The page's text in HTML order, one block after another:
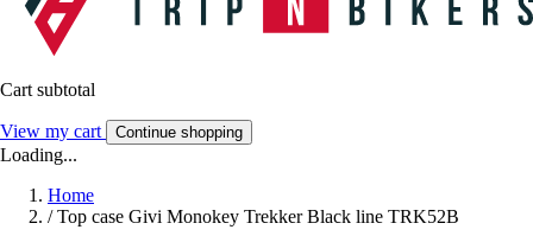
Cart subtotal
View my cart Continue shopping
Loading...
Home
/ Top case Givi Monokey Trekker Black line TRK52B